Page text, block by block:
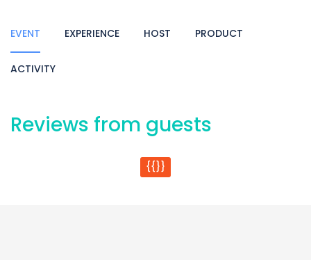
EVENT EXPERIENCE HOST PRODUCT
ACTIVITY
Reviews from guests
{{}}